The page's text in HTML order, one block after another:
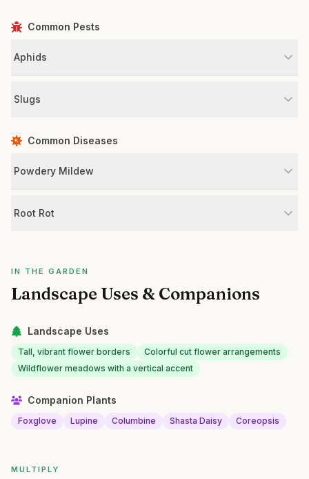
Common Pests
Aphids
Slugs
Common Diseases
Powdery Mildew
Root Rot
IN THE GARDEN
Landscape Uses & Companions
Landscape Uses
Tall, vibrant flower borders
Colorful cut flower arrangements
Wildflower meadows with a vertical accent
Companion Plants
Foxglove Lupine Columbine Shasta Daisy Coreopsis
MULTIPLY